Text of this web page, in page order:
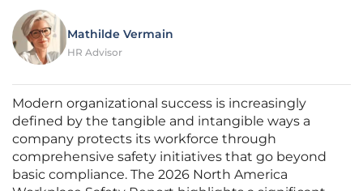
Mathilde Vermain
HR Advisor
Modern organizational success is increasingly
defined by the tangible and intangible ways a
company protects its workforce through
comprehensive safety initiatives that go beyond
basic compliance. The 2026 North America